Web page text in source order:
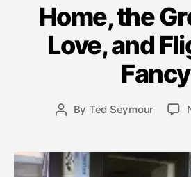
Home, the
Love, and
Fancy
Post
By Ted Seymour
Post
date
A
u
g
u
s
7,